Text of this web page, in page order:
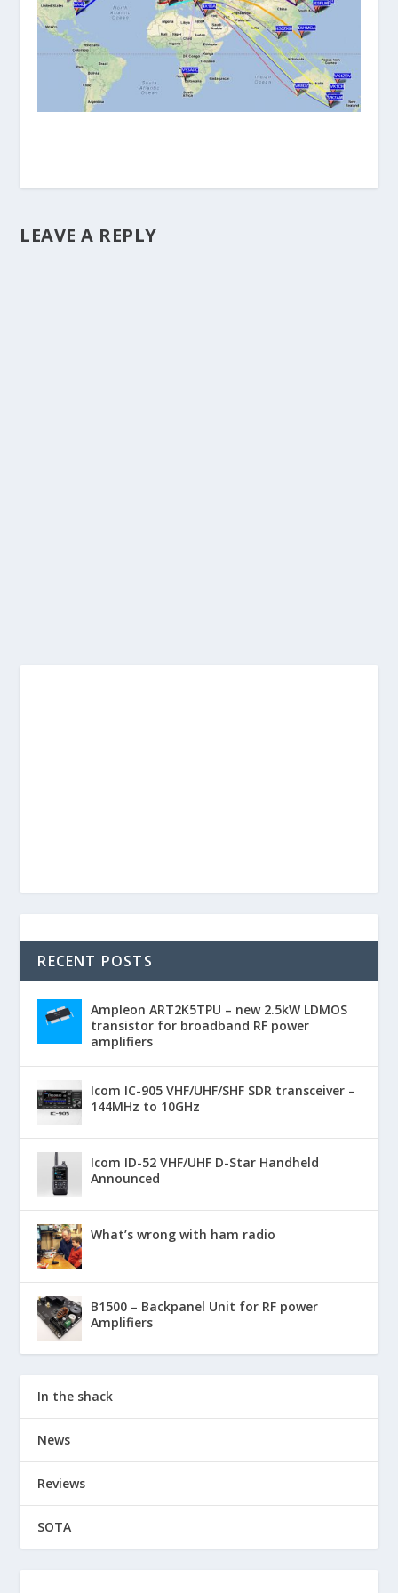
LEAVE A REPLY
RECENT POSTS
Ampleon ART2K5TPU – new 2.5kW LDMOS
transistor for broadband RF power
amplifiers
Icom IC-905 VHF/UHF/SHF SDR transceiver –
144MHz to 10GHz
Icom ID-52 VHF/UHF D-Star Handheld
Announced
What’s wrong with ham radio
B1500 – Backpanel Unit for RF power
Amplifiers
In the shack
News
Reviews
SOTA